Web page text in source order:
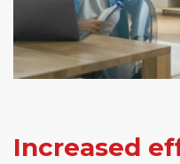
Increased